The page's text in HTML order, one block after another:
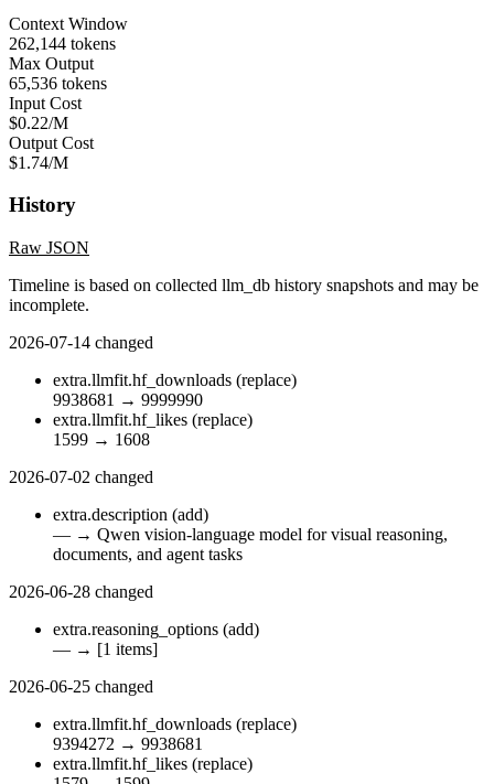
Context Window
262,144 tokens
Max Output
65,536 tokens
Input Cost
$0.22/M
Output Cost
$1.74/M
History
Raw JSON
Timeline is based on collected llm_db history snapshots and may be
incomplete.
2026-07-14 changed
extra.llmfit.hf_downloads (replace)
9938681 → 9999990
extra.llmfit.hf_likes (replace)
1599 → 1608
2026-07-02 changed
extra.description (add)
— → Qwen vision-language model for visual reasoning,
documents, and agent tasks
2026-06-28 changed
extra.reasoning_options (add)
— → [1 items]
2026-06-25 changed
extra.llmfit.hf_downloads (replace)
9394272 → 9938681
extra.llmfit.hf_likes (replace)